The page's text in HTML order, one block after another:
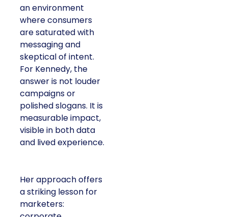
an environment
where consumers
are saturated with
messaging and
skeptical of intent.
For Kennedy, the
answer is not louder
campaigns or
polished slogans. It is
measurable impact,
visible in both data
and lived experience.
Her approach offers
a striking lesson for
marketers: